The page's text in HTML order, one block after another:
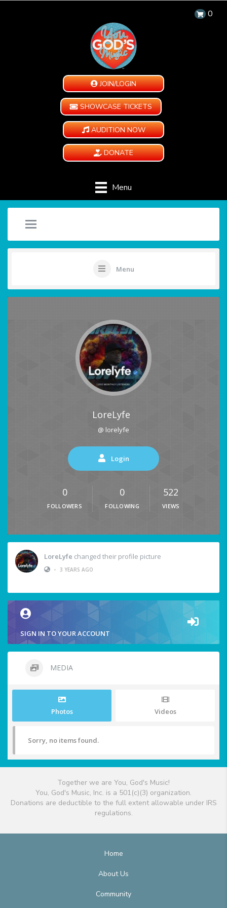
0
JOIN/LOGIN
SHOWCASE TICKETS
AUDITION NOW
DONATE
Menu
Menu
LoreLyfe
@ lorelyfe
Login
0
FOLLOWERS
0
FOLLOWING
522
VIEWS
LoreLyfe changed their profile picture
• 3 YEARS AGO
SIGN IN TO YOUR ACCOUNT
MEDIA
Photos Videos
Sorry, no items found.
Together we are You, God's Music!
You, God's Music, Inc. is a 501(c)(3) organization.
Donations are deductible to the full extent allowable under IRS
regulations.
Home
About Us
Community